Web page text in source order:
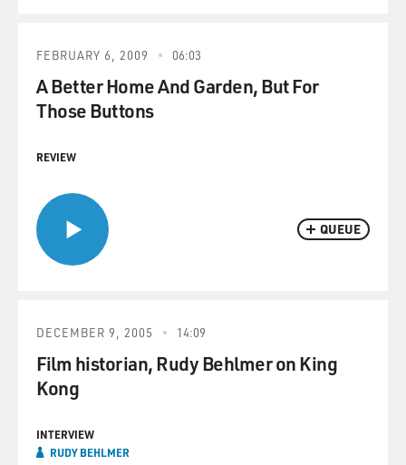
QUEUE
FEBRUARY 6, 2009 06:03
A Better Home And Garden, But For
Those Buttons
REVIEW
DECEMBER 9, 2005 14:09
Film historian, Rudy Behlmer on King
Kong
INTERVIEW
RUDY BEHLMER